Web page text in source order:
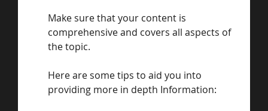
Make sure that your content is
comprehensive and covers all aspects of
the topic.
Here are some tips to aid you into
providing more in depth Information: